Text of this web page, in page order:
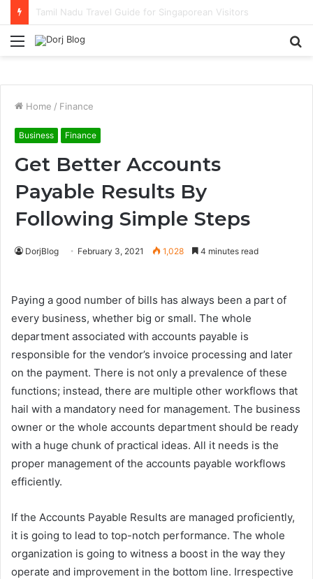
Solo Traveller Hotel Picks in KL with Strong Cafe Culture
Menu
Home / Finance
Business Finance
Get Better Accounts
Payable Results By
Following Simple Steps
DorjBlog February 3, 2021 1,028 4 minutes read
Paying a good number of bills has always been a part of
every business, whether big or small. The whole
department associated with accounts payable is
responsible for the vendor’s invoice processing and later
on the payment. There is not only a prevalence of these
functions; instead, there are multiple other workflows that
hail with a mandatory need for management. The business
owner or the whole accounts department should be ready
with a huge chunk of practical ideas. All it needs is the
proper management of the accounts payable workflows
efficiently.
If the Accounts Payable Results are managed proficiently,
it is going to lead to top-notch performance. The whole
organization is going to witness a boost in the way they
operate and improvement in the bottom line. Irrespective